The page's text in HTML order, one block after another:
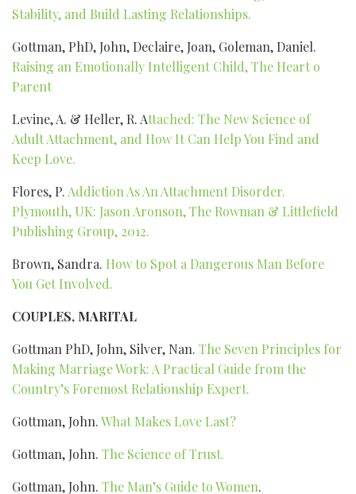
Stability, and Build Lasting Relationships.
Gottman, PhD, John, Declaire, Joan, Goleman, Daniel.
Raising an Emotionally Intelligent Child, The Heart o
Parent
Levine, A. & Heller, R. Attached: The New Science of
Adult Attachment, and How It Can Help You Find and
Keep Love.
Flores, P. Addiction As An Attachment Disorder.
Plymouth, UK: Jason Aronson, The Rowman & Littlefield
Publishing Group, 2012.
Brown, Sandra. How to Spot a Dangerous Man Before
You Get Involved.
COUPLES, MARITAL
Gottman PhD, John, Silver, Nan. The Seven Principles for
Making Marriage Work: A Practical Guide from the
Country’s Foremost Relationship Expert.
Gottman, John.What Makes Love Last?
Gottman, John. The Science of Trust.
Gottman, John. The Man’s Guide to Women.